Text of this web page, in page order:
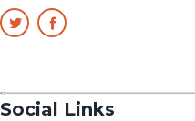
Social Links